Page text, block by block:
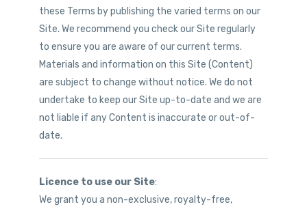
these Terms by publishing the varied terms on our
Site. We recommend you check our Site regularly
to ensure you are aware of our current terms.
Materials and information on this Site (Content)
are subject to change without notice. We do not
undertake to keep our Site up-to-date and we are
not liable if any Content is inaccurate or out-of-
date.
Licence to use our Site:
We grant you a non-exclusive, royalty-free,